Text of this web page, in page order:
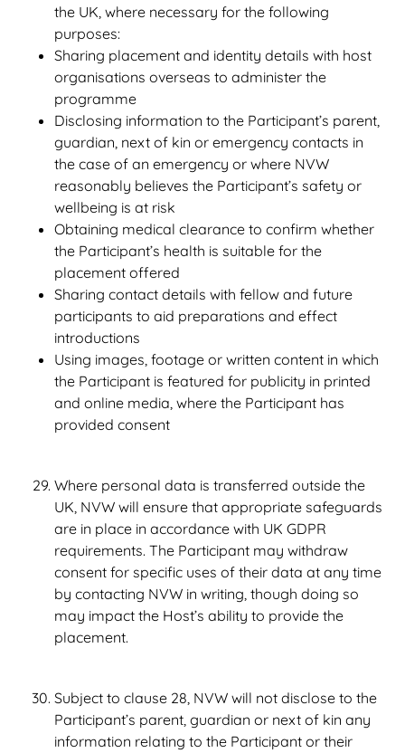
the UK, where necessary for the following
purposes:
Sharing placement and identity details with host
organisations overseas to administer the
programme
Disclosing information to the Participant’s parent,
guardian, next of kin or emergency contacts in
the case of an emergency or where NVW
reasonably believes the Participant’s safety or
wellbeing is at risk
Obtaining medical clearance to confirm whether
the Participant’s health is suitable for the
placement offered
Sharing contact details with fellow and future
participants to aid preparations and effect
introductions
Using images, footage or written content in which
the Participant is featured for publicity in printed
and online media, where the Participant has
provided consent
Where personal data is transferred outside the
UK, NVW will ensure that appropriate safeguards
are in place in accordance with UK GDPR
requirements. The Participant may withdraw
consent for specific uses of their data at any time
by contacting NVW in writing, though doing so
may impact the Host’s ability to provide the
placement.
Subject to clause 28, NVW will not disclose to the
Participant’s parent, guardian or next of kin any
information relating to the Participant or their